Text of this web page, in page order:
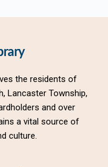
the residents of
Lancaster Township,
and over
a vital source of
culture.